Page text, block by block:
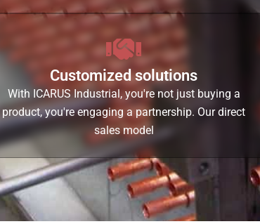
Customized solutions
With ICARUS Industrial, you're not just buying a
product, you're engaging a partnership. Our direct
sales model